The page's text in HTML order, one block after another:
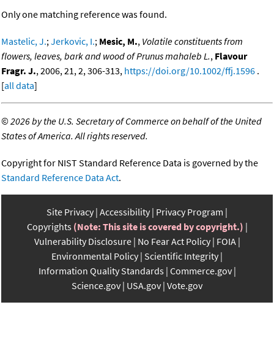
Only one matching reference was found.
Mastelic, J.;Jerkovic, I.; Mesic, M., Volatile constituents from
flowers, leaves, bark and wood of Prunus mahaleb L., Flavour
Fragr. J., 2006, 21, 2, 306-313, https://doi.org/10.1002/ffj.1596 .
[all data]
©2026 by the U.S. Secretary of Commerce on behalf of the United
States of America. All rights reserved.
Copyright for NIST Standard Reference Data is governed by the
Standard Reference Data Act.
Site Privacy Accessibility Privacy Program
Copyrights (Note: This site is covered by copyright.)
Vulnerability Disclosure No Fear Act Policy FOIA
Environmental Policy Scientific Integrity
Information Quality Standards Commerce.gov
Science.gov USA.gov Vote.gov